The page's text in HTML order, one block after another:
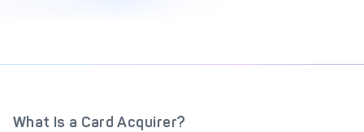
What Is a Card Acquirer?